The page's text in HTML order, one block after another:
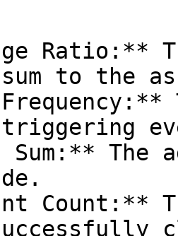
Ratio:**
to the
triggering
Sum:** The
Count:**